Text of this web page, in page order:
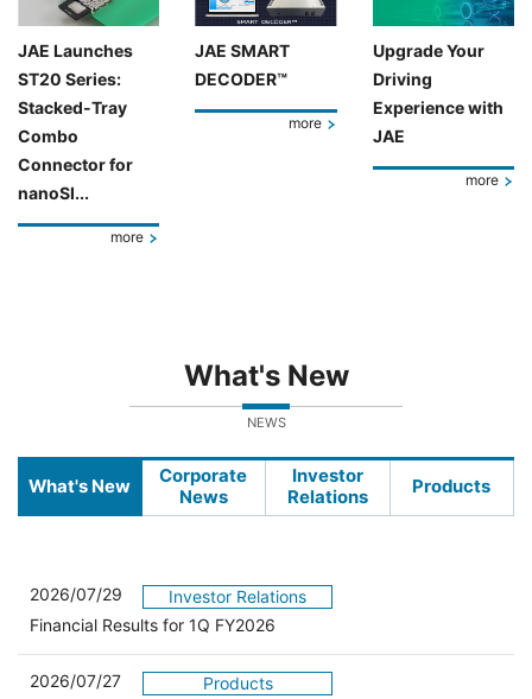
JAE Launches
ST20 Series:
Stacked-Tray
Combo
Connector for
nanoSI...
more
JAE SMART
DECODER™
more
Upgrade Your
Driving
Experience with
JAE
more
What's New
NEWS
What's New
Corporate
News
Investor
Relations
Products
2026/07/29
Investor Relations
Financial Results for 1Q FY2026
2026/07/27
Products